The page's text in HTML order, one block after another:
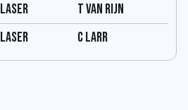
Laser
T van rijn
Laser C larr